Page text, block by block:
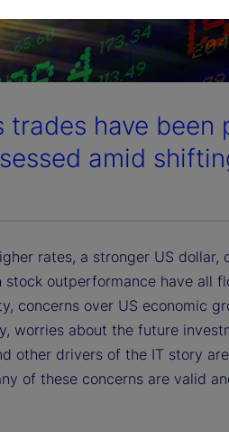
trades have
amid
rates, a stronger US dollar,
stock outperformance have all
concerns over US economic
worries about the future
other drivers of the IT story
of these concerns are valid